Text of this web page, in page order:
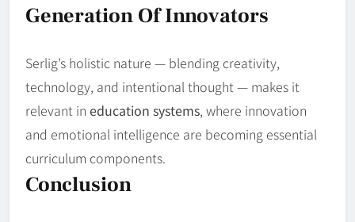
Generation Of Innovators
Serlig’s holistic nature — blending creativity,
technology, and intentional thought — makes it
relevant in education systems, where innovation
and emotional intelligence are becoming essential
curriculum components.
Conclusion